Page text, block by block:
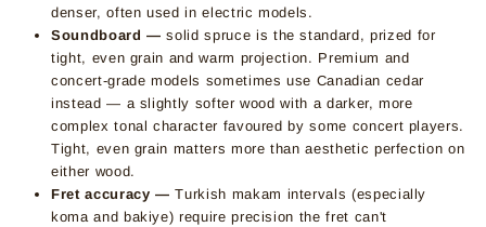
denser, often used in electric models.
Soundboard — solid spruce is the standard, prized for
tight, even grain and warm projection. Premium and
concert-grade models sometimes use Canadian cedar
instead — a slightly softer wood with a darker, more
complex tonal character favoured by some concert players.
Tight, even grain matters more than aesthetic perfection on
either wood.
Fret accuracy — Turkish makam intervals (especially
koma and bakiye) require precision the fret can't